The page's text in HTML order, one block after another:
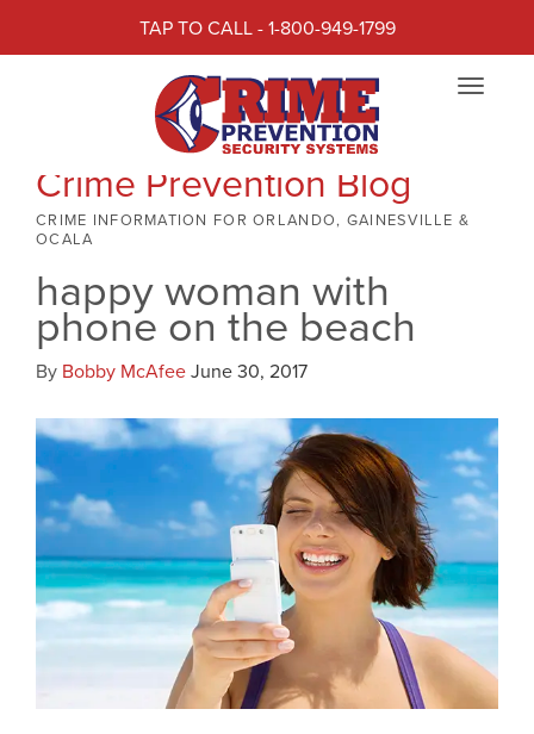
TAP TO CALL - 1-800-949-1799
Toggle
Crime Prevention Blog
CRIME INFORMATION FOR ORLANDO, GAINESVILLE &
OCALA
happy woman with
phone on the beach
By Bobby McAfeeJune 30, 2017